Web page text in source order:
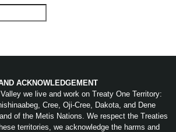
ACKNOWLEDGEMENT
we live and work on Treaty One Territory:
Cree, Oji-Cree, Dakota, and Dene
of the Metis Nations. We respect the Treaties
territories, we acknowledge the harms and